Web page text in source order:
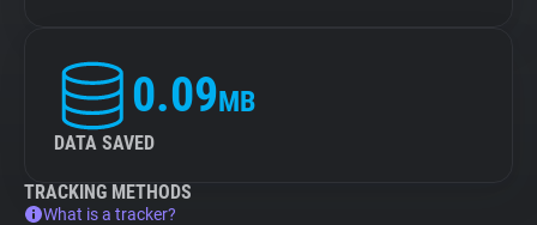
0.09MB
DATA SAVED
TRACKING METHODS
What is a tracker?